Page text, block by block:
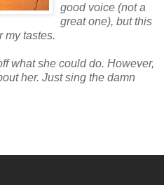
good voice (not a
great one), but this
my tastes.
what she could do. However,
her. Just sing the damn